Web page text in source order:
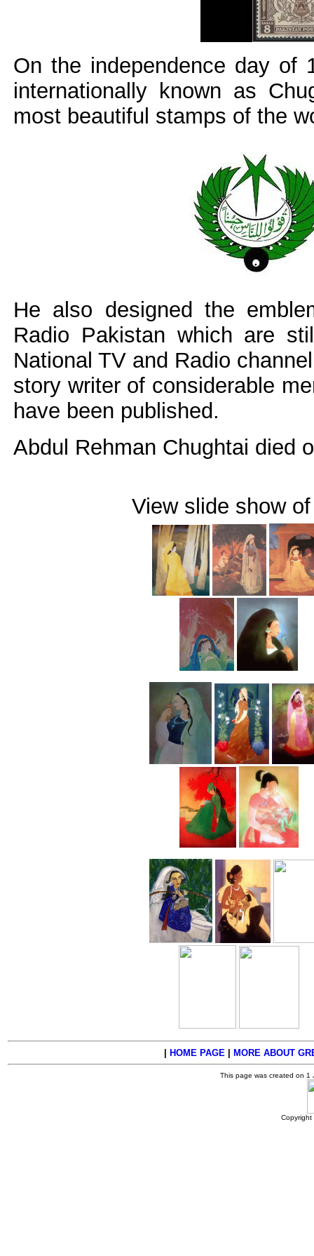
On the independence day of
internationally known as
most beautiful stamps of the
He also designed the
Radio Pakistan which are
National TV and Radio
story writer of considerable
have been published.
Abdul Rehman Chughtai died
View slide show
HOME PAGE MORE ABOUT
This page was created on